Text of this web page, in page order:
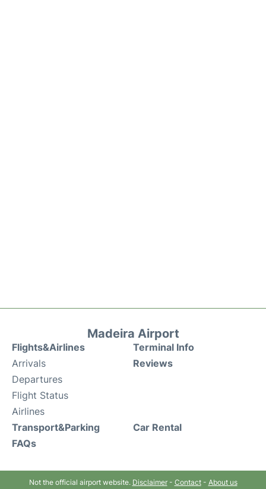
Madeira Airport
Flights&Airlines
Arrivals
Departures
Flight Status
Airlines
Terminal Info
Reviews
Transport&Parking
FAQs
Car Rental
Not the official airport website. Disclaimer- Contact- About us